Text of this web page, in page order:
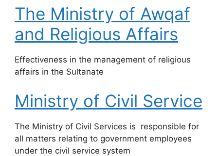
The Ministry of Awqaf
and Religious Affairs
​Effectiveness in the management of religious
affairs in the Sultanate
Ministry of Civil Service
​The Ministry of Civil Services is responsible for
all matters relating to government employees
under the civil service system